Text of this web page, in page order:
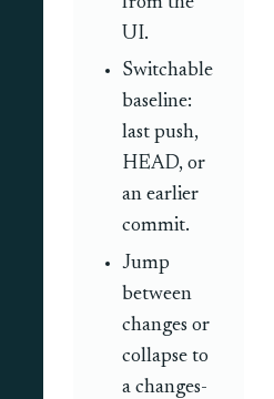
UI.
Switchable
baseline:
last push,
HEAD, or
an earlier
commit.
Jump
between
changes or
collapse to
a changes-